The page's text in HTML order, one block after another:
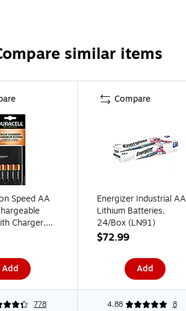
similar items
Speed AA
Charger,
Add
Compare
Energizer Industrial AA
Lithium Batteries,
24/Box (LN91)
$72.99
Add
778 4.88 8